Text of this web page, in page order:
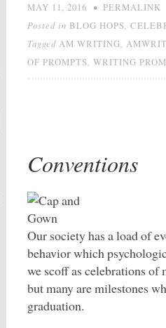
MAY 11, 2016 • PERMALINK
Posted in BLOG HOPS
Tagged AM WRITING
OF PROMPTS WRITING
Conventions
Our society has a load of
behavior which
we scoff as celebrations
but many are milestones
graduation.